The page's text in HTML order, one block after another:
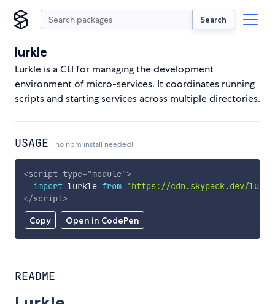
Search
lurkle
Lurkle is a CLI for managing the development
environment of micro-services. It coordinates running
scripts and starting services across multiple directories.
USAGE no npm install needed!
Copy Open in CodePen
<script type="module">
import lurkle from
'https://cdn.skypack.dev/
</script>
README